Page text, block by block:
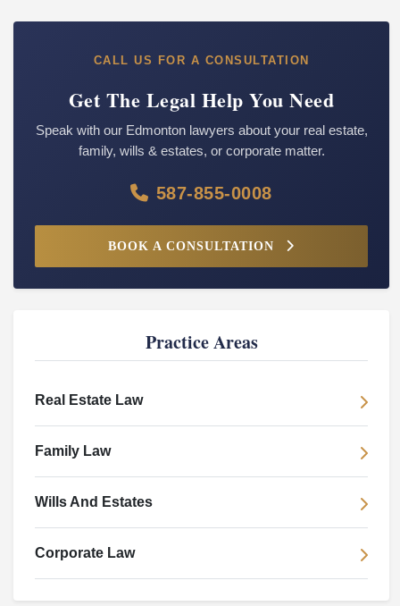
CALL US FOR A CONSULTATION
Get The Legal Help You Need
Speak with our Edmonton lawyers about your real estate,
family, wills & estates, or corporate matter.
587-855-0008
BOOK A CONSULTATION
Practice Areas
Real Estate Law
Family Law
Wills And Estates
Corporate Law